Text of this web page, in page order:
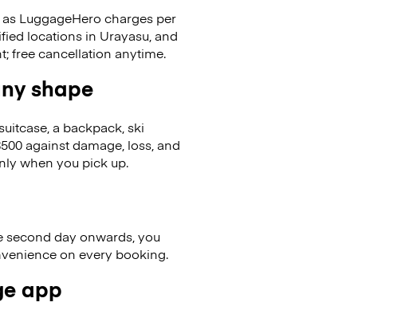
LuggageHero charges per
locations in Urayasu, and
free cancellation anytime.
shape
a backpack, ski
against damage, loss, and
when you pick up.
second day onwards, you
on every booking.
app